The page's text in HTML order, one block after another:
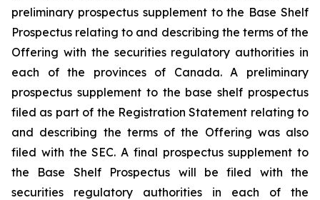
preliminary prospectus supplement to the Base Shelf
Prospectus relating to and describing the terms of the
Offering with the securities regulatory authorities in
each of the provinces of Canada. A preliminary
prospectus supplement to the base shelf prospectus
filed as part of the Registration Statement relating to
and describing the terms of the Offering was also
filed with the SEC. A final prospectus supplement to
the Base Shelf Prospectus will be filed with the
securities regulatory authorities in each of the